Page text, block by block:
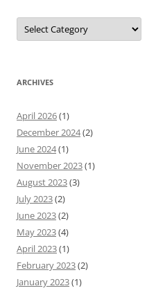
Categories
ARCHIVES
April 2026(1)
December 2024(2)
June 2024(1)
November 2023(1)
August 2023(3)
July 2023(2)
June 2023(2)
May 2023(4)
April 2023(1)
February 2023(2)
January 2023(1)